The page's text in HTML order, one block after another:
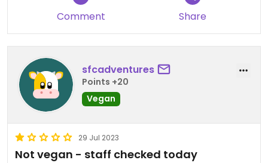
Comment Share
sfcadventures
Points +20
Vegan
29 Jul 2023
Not vegan - staff checked today